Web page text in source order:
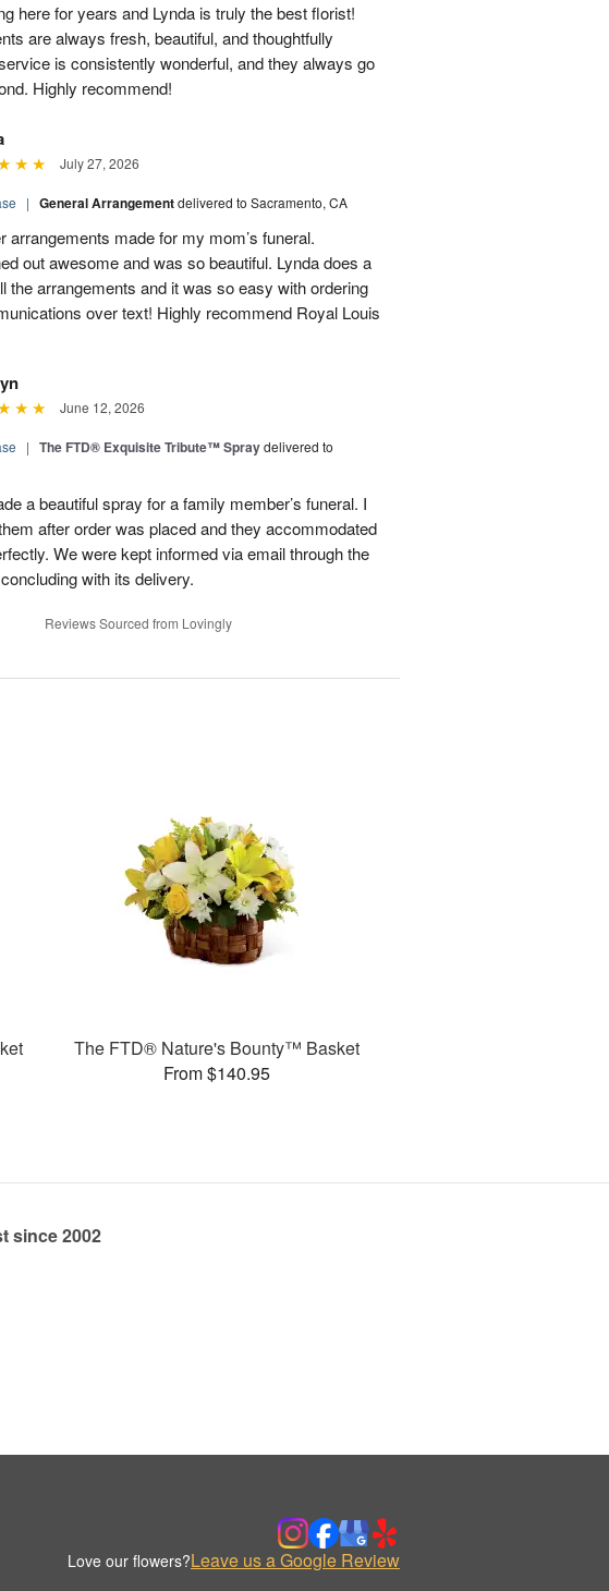
here for years and Lynda is truly the best florist!
are always fresh, beautiful, and thoughtfully
is consistently wonderful, and they always go
Highly recommend!
July 27, 2026
| General Arrangementdelivered to Sacramento, CA
arrangements made for my mom’s funeral.
out awesome and was so beautiful. Lynda does a
the arrangements and it was so easy with ordering
over text! Highly recommend Royal Louis
June 12, 2026
| The FTD® Exquisite Tribute™ Spraydelivered to
a beautiful spray for a family member’s funeral. I
after order was placed and they accommodated
We were kept informed via email through the
with its delivery.
Reviews Sourced from Lovingly
The FTD® Nature's Bounty™ Basket
From $140.95
since 2002
Love our flowers?Leave us a Google Review